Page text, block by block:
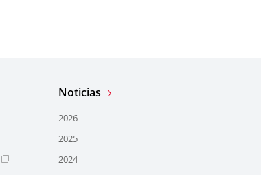
Noticias
2026
2025
2024